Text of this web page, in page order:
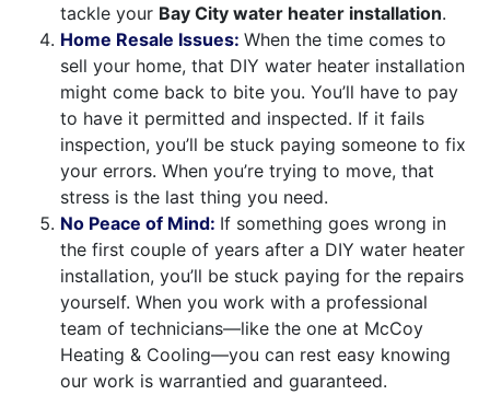
tackle your Bay City water heater installation.
Home Resale Issues: When the time comes to
sell your home, that DIY water heater installation
might come back to bite you. You’ll have to pay
to have it permitted and inspected. If it fails
inspection, you’ll be stuck paying someone to fix
your errors. When you’re trying to move, that
stress is the last thing you need.
No Peace of Mind: If something goes wrong in
the first couple of years after a DIY water heater
installation, you’ll be stuck paying for the repairs
yourself. When you work with a professional
team of technicians—like the one at McCoy
Heating & Cooling—you can rest easy knowing
our work is warrantied and guaranteed.